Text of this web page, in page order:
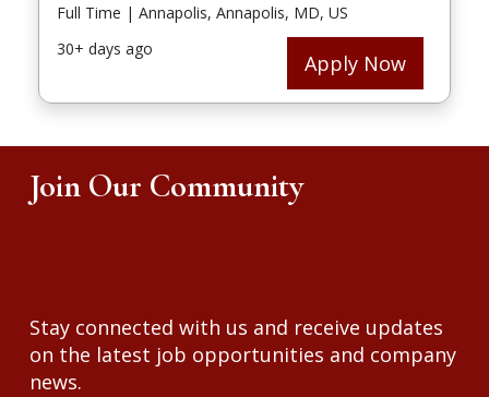
Join Our Community
Stay connected with us and receive updates
on the latest job opportunities and company
news.